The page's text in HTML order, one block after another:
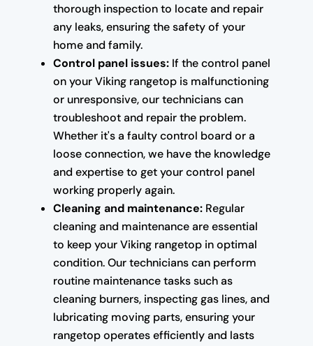
thorough inspection to locate and repair
any leaks, ensuring the safety of your
home and family.
Control panel issues:If the control panel
on your Viking rangetop is malfunctioning
or unresponsive, our technicians can
troubleshoot and repair the problem.
Whether it's a faulty control board or a
loose connection, we have the knowledge
and expertise to get your control panel
working properly again.
Cleaning and maintenance:Regular
cleaning and maintenance are essential
to keep your Viking rangetop in optimal
condition. Our technicians can perform
routine maintenance tasks such as
cleaning burners, inspecting gas lines, and
lubricating moving parts, ensuring your
rangetop operates efficiently and lasts